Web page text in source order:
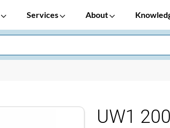
Services About
UW1